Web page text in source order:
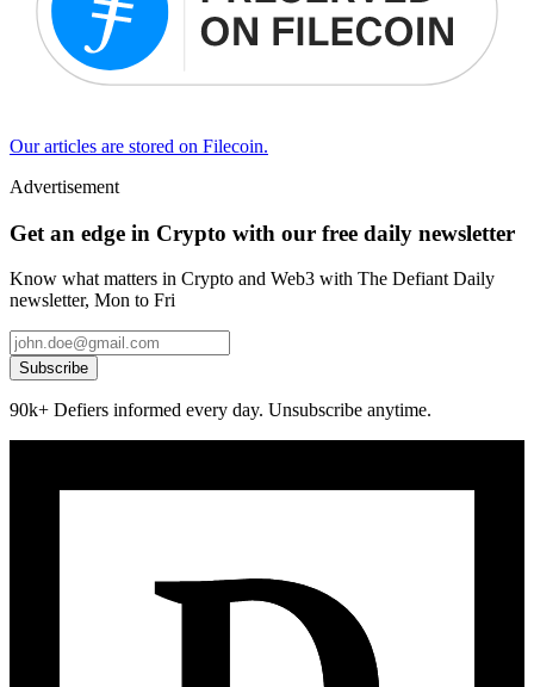
Our articles are stored on Filecoin.
Advertisement
Get an edge in Crypto with our free daily newsletter
Know what matters in Crypto and Web3 with The Defiant Daily
newsletter, Mon to Fri
Subscribe
90k+ Defiers informed every day. Unsubscribe anytime.